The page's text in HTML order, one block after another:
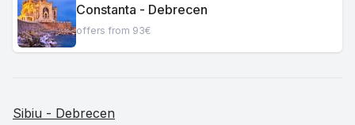
Constanta - Debrecen
offers from 93€
Sibiu - Debrecen